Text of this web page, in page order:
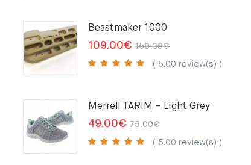
Beastmaker 1000
159.00€Original
price
109.00€
Current
price
( 5.00 review(s) )
Merrell TARIM – Light Grey
75.00€Original
price
49.00€
Current
price
( 5.00 review(s) )